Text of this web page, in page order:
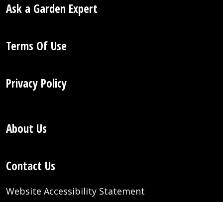
Ask a Garden Expert
Terms Of Use
Privacy Policy
About Us
Contact Us
Website Accessibility Statement